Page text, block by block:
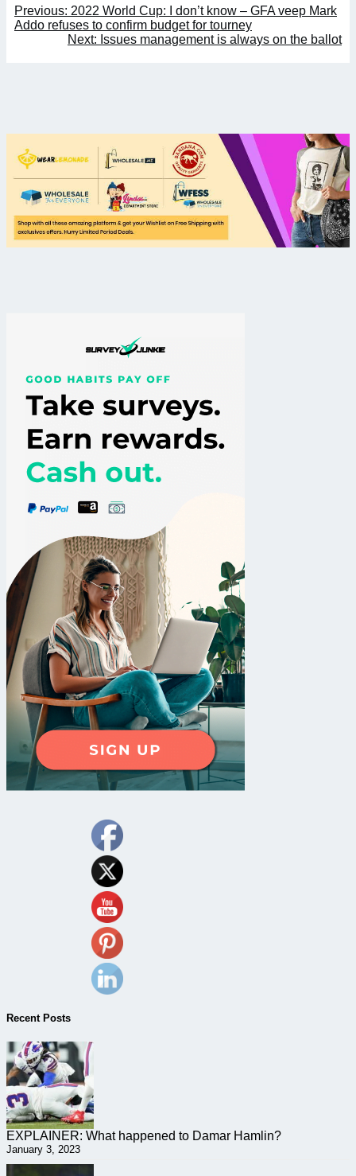
navigation
Previous: 2022 World Cup: I don’t know – GFA veep Mark
Addo refuses to confirm budget for tourney
Next: Issues management is always on the ballot
Recent Posts
EXPLAINER: What happened to Damar Hamlin?
January 3, 2023